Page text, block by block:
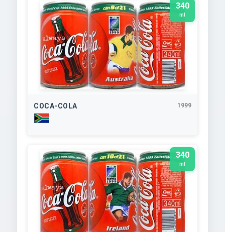
340
ml
COCA-COLA 1999
340
ml